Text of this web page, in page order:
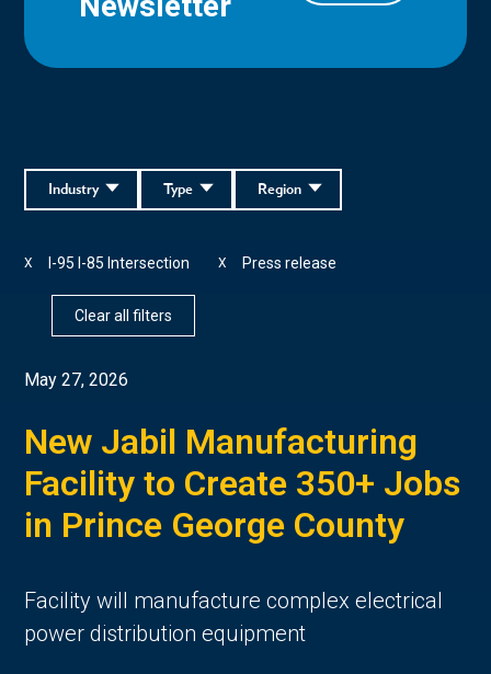
Region
Type
Industry
I-95 I-85 Intersection
X Press release
X
Clear all filters
May 27, 2026
New Jabil Manufacturing
Facility to Create 350+ Jobs
in Prince George County
Facility will manufacture complex electrical
power distribution equipment